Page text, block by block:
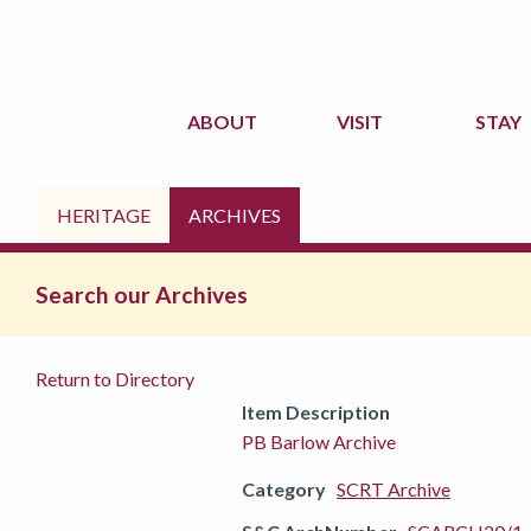
ABOUT VISIT STAY
HERITAGE ARCHIVES
Search our Archives
Return to Directory
Item Description
PB Barlow Archive
Category SCRT Archive